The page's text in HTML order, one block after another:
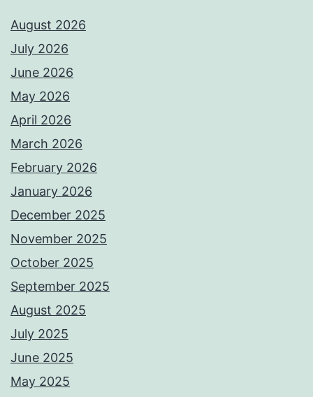
August 2026
July 2026
June 2026
May 2026
April 2026
March 2026
February 2026
January 2026
December 2025
November 2025
October 2025
September 2025
August 2025
July 2025
June 2025
May 2025